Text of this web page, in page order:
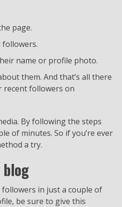
page.
followers.
name or profile photo.
them. And that’s all there
recent followers on
By following the steps
of minutes. So if you’re ever
a try.
in just a couple of
be sure to give this